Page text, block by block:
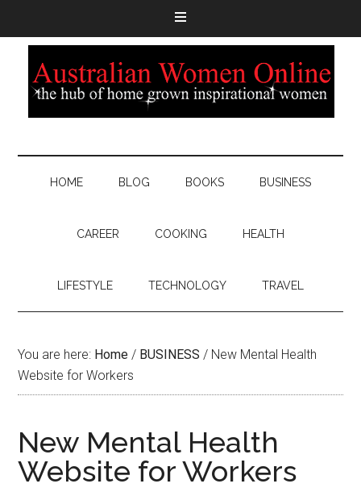
HOME BLOG BOOKS BUSINESS
CAREER COOKING HEALTH
LIFESTYLE TECHNOLOGY TRAVEL
You are here: Home / BUSINESS / New Mental Health
Website for Workers
New Mental Health
Website for Workers